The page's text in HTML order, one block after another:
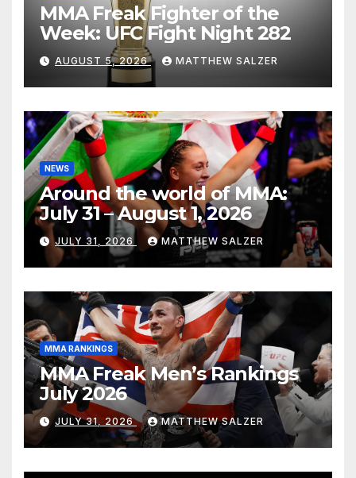
MMA Freak Fighter of the
Week: UFC Fight Night 282
AUGUST 5, 2026 MATTHEW SALZER
NEWS
Around the world of MMA:
July 31 – August 1, 2026
JULY 31, 2026 MATTHEW SALZER
MMA RANKINGS
MMA Freak Men’s Rankings
July 2026
JULY 31, 2026 MATTHEW SALZER